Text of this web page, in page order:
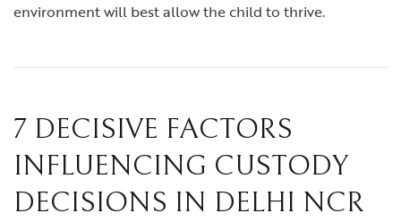
environment will best allow the child to thrive.
7 DECISIVE FACTORS
INFLUENCING CUSTODY
DECISIONS IN DELHI NCR